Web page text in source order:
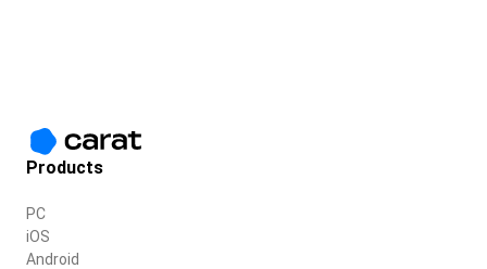
Products
PC
iOS
Android